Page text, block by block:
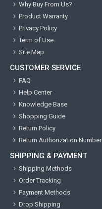
Why Buy From Us?
Product Warranty
Privacy Policy
Term of Use
Site Map
CUSTOMER SERVICE
FAQ
Help Center
Knowledge Base
Shopping Guide
Return Policy
Return Authorization Number
SHIPPING & PAYMENT
Shipping Methods
Order Tracking
Payment Methods
Drop Shipping